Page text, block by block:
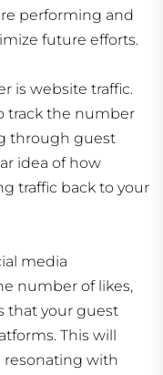
performing and
future efforts.
is website traffic.
track the number
through guest
idea of how
traffic back to your
media
number of likes,
that your guest
This will
resonating with